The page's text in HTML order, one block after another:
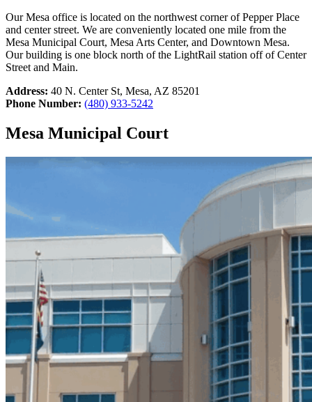
Our Mesa office is located on the northwest corner of Pepper Place
and center street. We are conveniently located one mile from the
Mesa Municipal Court, Mesa Arts Center, and Downtown Mesa.
Our building is one block north of the LightRail station off of Center
Street and Main.
Address: 40 N. Center St, Mesa, AZ 85201
Phone Number: (480) 933-5242
Mesa Municipal Court